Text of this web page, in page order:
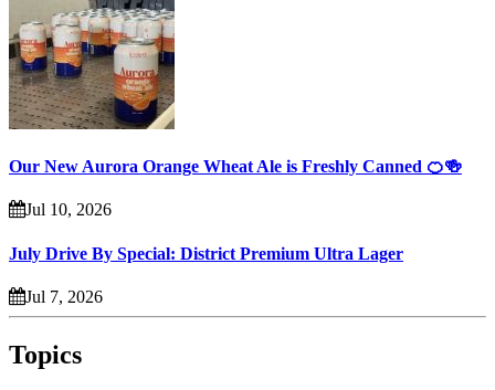
Our New Aurora Orange Wheat Ale is Freshly Canned 🍊🍻
Jul 10, 2026
July Drive By Special: District Premium Ultra Lager
Jul 7, 2026
Topics